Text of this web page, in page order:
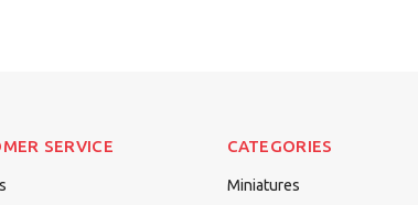
SERVICE CATEGORIES
Miniatures